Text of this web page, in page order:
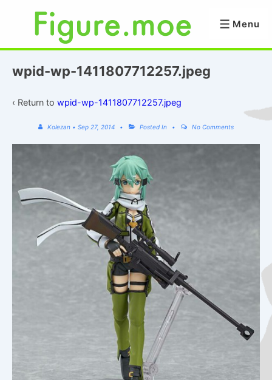
Content
Menu
Menu
wpid-wp-1411807712257.jpeg
‹ Return to wpid-wp-1411807712257.jpeg
Kolezan •Sep 27, 2014 Posted In No Comments